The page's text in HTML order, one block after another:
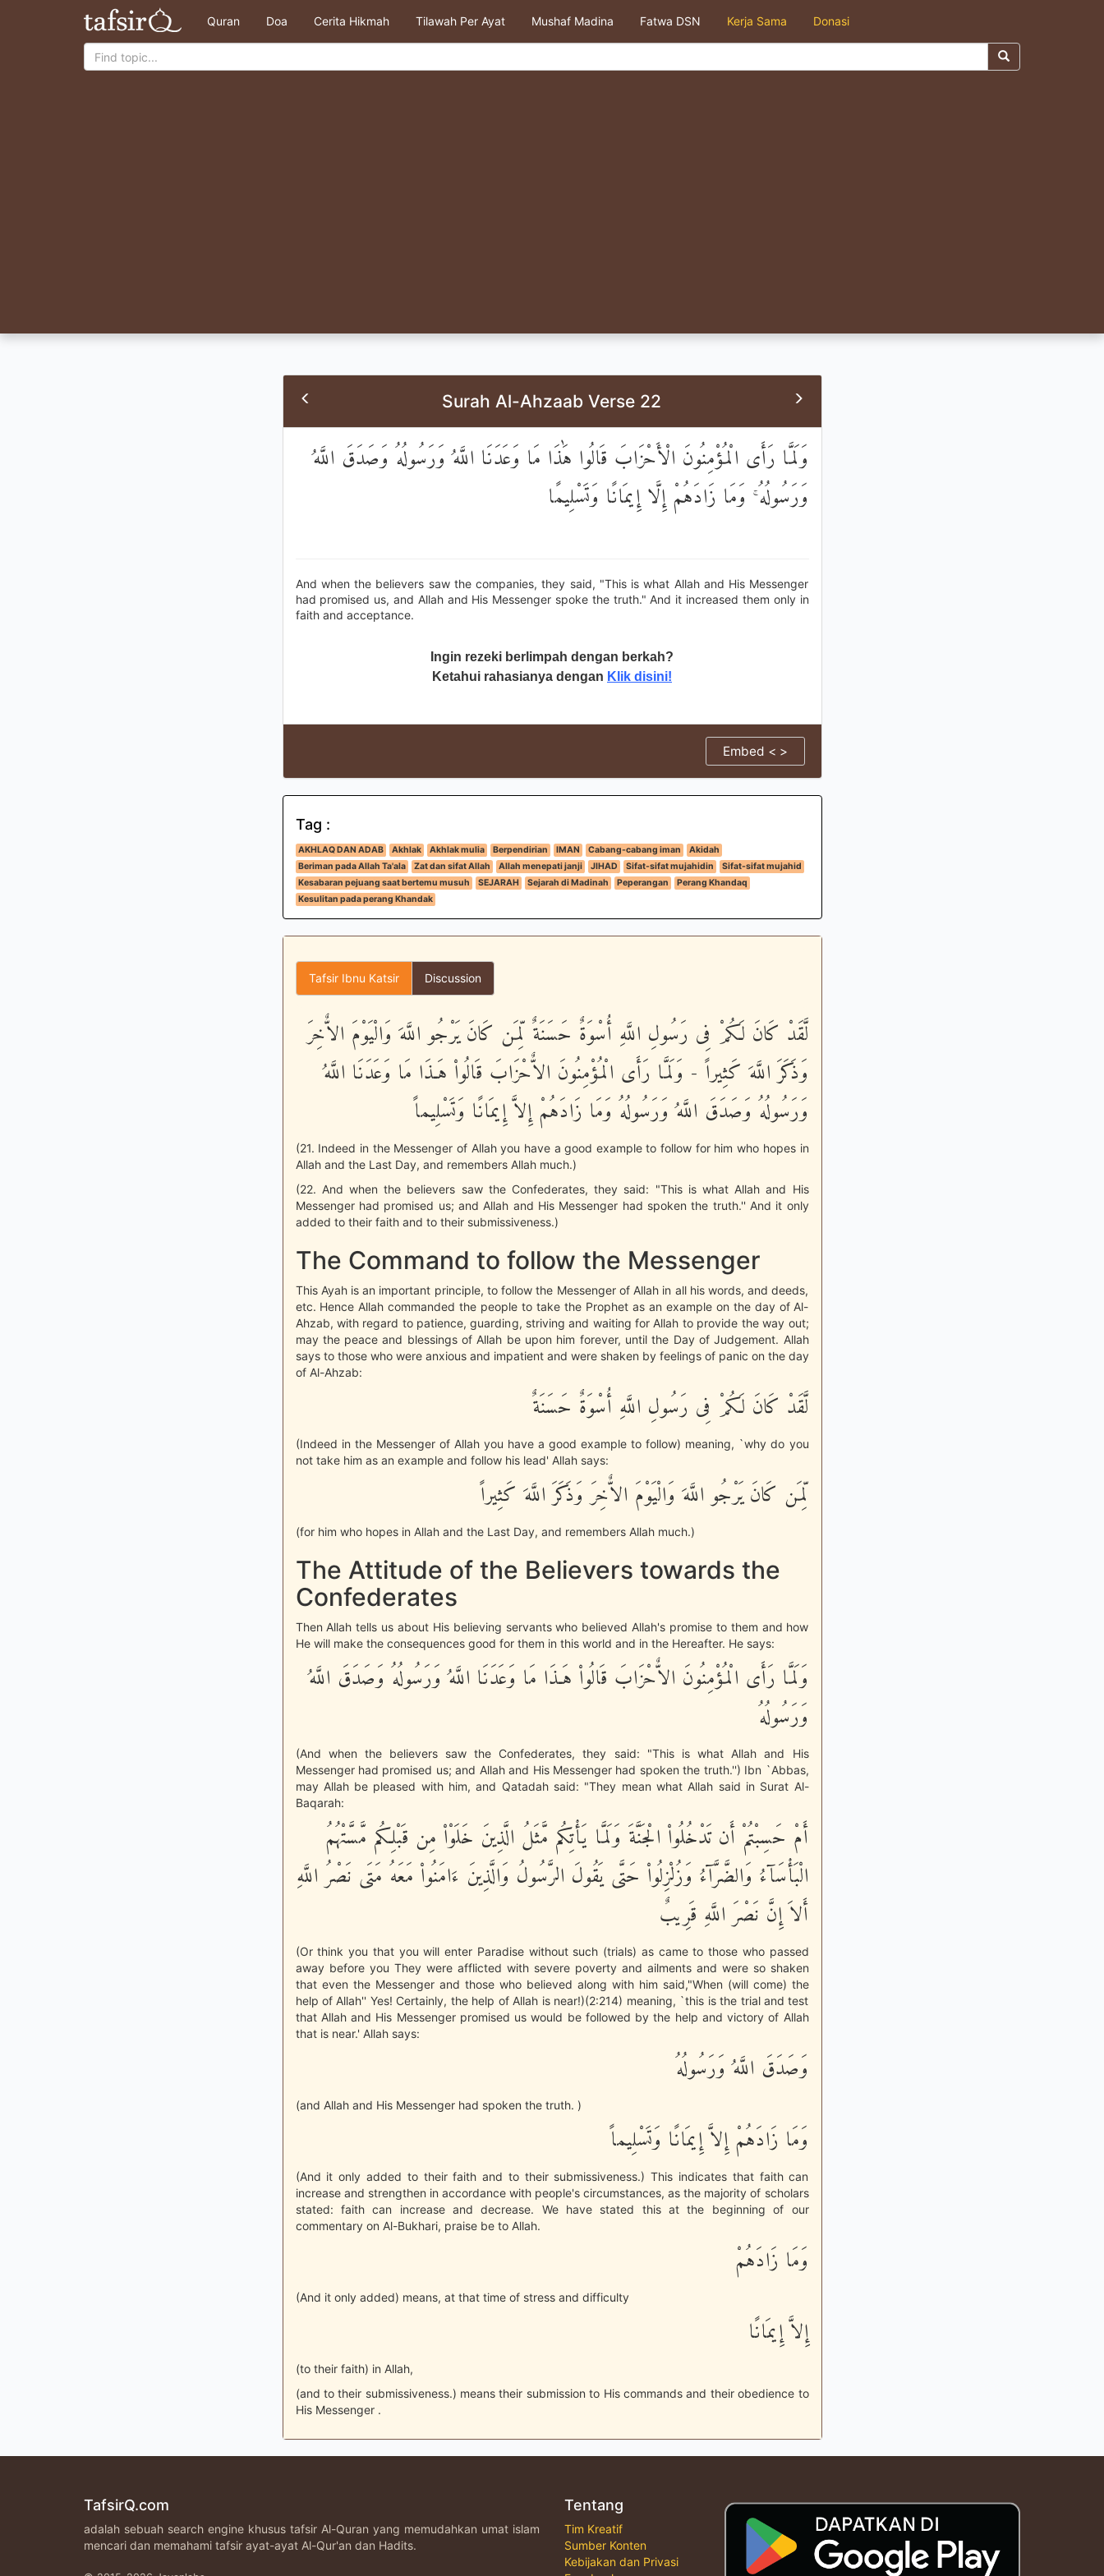
Quran Doa Cerita Hikmah Tilawah Per Ayat Mushaf Madina Fatwa DSN Kerja Sama Donasi
Surah Al-Ahzaab Verse 22
وَلَمَّا رَأَى الْمُؤْمِنُونَ الْأَحْزَابَ قَالُوا هَٰذَا مَا وَعَدَنَا اللَّهُ وَرَسُولُهُ وَصَدَقَ اللَّهُ
وَرَسُولُهُ ۚ وَمَا زَادَهُمْ إِلَّا إِيمَانًا وَتَسْلِيمًا
And when the believers saw the companies, they said, "This is what Allah and His Messenger
had promised us, and Allah and His Messenger spoke the truth." And it increased them only in
faith and acceptance.
Ingin rezeki berlimpah dengan berkah?
Ketahui rahasianya dengan Klik disini!
Embed < >
Tag :
AKHLAQ DAN ADAB Akhlak Akhlak mulia Berpendirian IMAN Cabang-cabang iman
Akidah
Beriman pada Allah Ta'ala
Zat dan sifat Allah Allah menepati janji JIHAD Sifat-sifat mujahidin
Sifat-sifat mujahid
Kesabaran pejuang saat bertemu musuh
SEJARAH Sejarah di Madinah Peperangan
Perang Khandaq
Kesulitan pada perang Khandak
Tafsir Ibnu Katsir Discussion
لَّقَدْ كَانَ لَكُمْ فِى رَسُولِ اللَّهِ أُسْوَةٌ حَسَنَةٌ لِّمَن كَانَ يَرْجُو اللَّهَ وَالْيَوْمَ الاٌّخِرَ
وَذَكَرَ اللَّهَ كَثِيراً - وَلَمَّا رَأَى الْمُؤْمِنُونَ الاٌّحْزَابَ قَالُواْ هَـذَا مَا وَعَدَنَا اللَّهُ
وَرَسُولُهُ وَصَدَقَ اللَّهُ وَرَسُولُهُ وَمَا زَادَهُمْ إِلاَّ إِيمَانًا وَتَسْلِيماً
(21. Indeed in the Messenger of Allah you have a good example to follow for him who hopes in
Allah and the Last Day, and remembers Allah much.)
(22. And when the believers saw the Confederates, they said: "This is what Allah and His
Messenger had promised us; and Allah and His Messenger had spoken the truth.'' And it only
added to their faith and to their submissiveness.)
The Command to follow the Messenger
This Ayah is an important principle, to follow the Messenger of Allah in all his words, and deeds,
etc. Hence Allah commanded the people to take the Prophet as an example on the day of Al-
Ahzab, with regard to patience, guarding, striving and waiting for Allah to provide the way out;
may the peace and blessings of Allah be upon him forever, until the Day of Judgement. Allah
says to those who were anxious and impatient and were shaken by feelings of panic on the day
of Al-Ahzab:
لَّقَدْ كَانَ لَكُمْ فِى رَسُولِ اللَّهِ أُسْوَةٌ حَسَنَةٌ
(Indeed in the Messenger of Allah you have a good example to follow) meaning, `why do you
not take him as an example and follow his lead' Allah says:
لِّمَن كَانَ يَرْجُو اللَّهَ وَالْيَوْمَ الاٌّخِرَ وَذَكَرَ اللَّهَ كَثِيراً
(for him who hopes in Allah and the Last Day, and remembers Allah much.)
The Attitude of the Believers towards the
Confederates
Then Allah tells us about His believing servants who believed Allah's promise to them and how
He will make the consequences good for them in this world and in the Hereafter. He says:
وَلَمَّا رَأَى الْمُؤْمِنُونَ الاٌّحْزَابَ قَالُواْ هَـذَا مَا وَعَدَنَا اللَّهُ وَرَسُولُهُ وَصَدَقَ اللَّهُ
وَرَسُولُهُ
(And when the believers saw the Confederates, they said: "This is what Allah and His
Messenger had promised us; and Allah and His Messenger had spoken the truth.'') Ibn `Abbas,
may Allah be pleased with him, and Qatadah said: "They mean what Allah said in Surat Al-
Baqarah:
أَمْ حَسِبْتُمْ أَن تَدْخُلُواْ الْجَنَّةَ وَلَمَّا يَأْتِكُم مَّثَلُ الَّذِينَ خَلَوْاْ مِن قَبْلِكُم مَّسَّتْهُمُ
الْبَأْسَآءُ وَالضَّرَّآءُ وَزُلْزِلُواْ حَتَّى يَقُولَ الرَّسُولُ وَالَّذِينَ ءَامَنُواْ مَعَهُ مَتَى نَصْرُ اللَّهِ
أَلاَ إِنَّ نَصْرَ اللَّهِ قَرِيبٌ
(Or think you that you will enter Paradise without such (trials) as came to those who passed
away before you They were afflicted with severe poverty and ailments and were so shaken
that even the Messenger and those who believed along with him said,"When (will come) the
help of Allah'' Yes! Certainly, the help of Allah is near!)(2:214) meaning, `this is the trial and test
that Allah and His Messenger promised us would be followed by the help and victory of Allah
that is near.' Allah says:
وَصَدَقَ اللَّهُ وَرَسُولُهُ
(and Allah and His Messenger had spoken the truth. )
وَمَا زَادَهُمْ إِلاَّ إِيمَانًا وَتَسْلِيماً
(And it only added to their faith and to their submissiveness.) This indicates that faith can
increase and strengthen in accordance with people's circumstances, as the majority of scholars
stated: faith can increase and decrease. We have stated this at the beginning of our
commentary on Al-Bukhari, praise be to Allah.
وَمَا زَادَهُمْ
(And it only added) means, at that time of stress and difficulty
إِلاَّ إِيمَانًا
(to their faith) in Allah,
(and to their submissiveness.) means their submission to His commands and their obedience to
His Messenger .
TafsirQ.com
adalah sebuah search engine khusus tafsir Al-Quran yang memudahkan umat islam
mencari dan memahami tafsir ayat-ayat Al-Qur'an dan Hadits.
Tentang
Tim Kreatif
Sumber Konten
Kebijakan dan Privasi